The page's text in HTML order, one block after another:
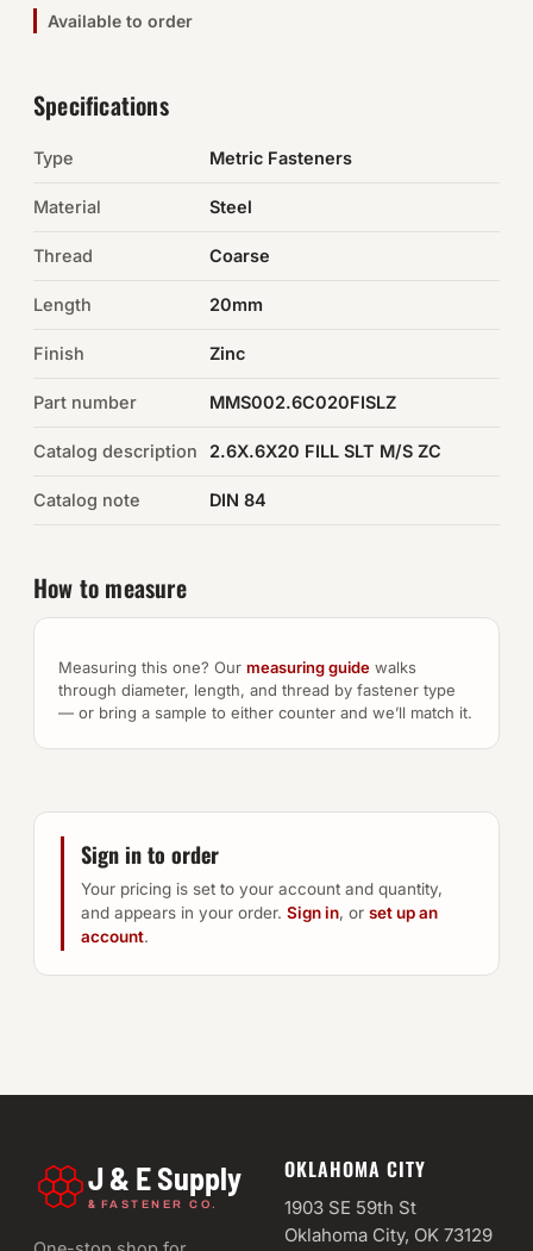
Chemicals & Adhesives
Electrical
Browse the full catalog →
Available to order
Specifications
Type Metric Fasteners
Material Steel
Thread Coarse
Length 20mm
Finish Zinc
Part number MMS002.6C020FISLZ
Catalog description 2.6X.6X20 FILL SLT M/S ZC
Catalog note DIN 84
How to measure
Measuring this one? Our measuring guide walks
through diameter, length, and thread by fastener type
— or bring a sample to either counter and we’ll match it.
Sign in to order
Your pricing is set to your account and quantity,
and appears in your order. Sign in, or set up an
account.
J & E Supply
& FASTENER CO.
OKLAHOMA CITY
1903 SE 59th St
Oklahoma City, OK 73129